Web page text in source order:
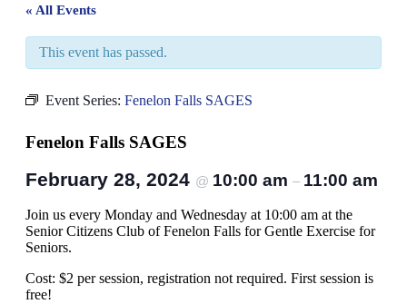
« All Events
This event has passed.
Event Series: Fenelon Falls SAGES
Fenelon Falls SAGES
February 28, 2024 @ 10:00 am – 11:00 am
Join us every Monday and Wednesday at 10:00 am at the
Senior Citizens Club of Fenelon Falls for Gentle Exercise for
Seniors.
Cost: $2 per session, registration not required. First session is
free!